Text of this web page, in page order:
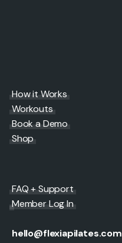
How it Works
Workouts
Book a Demo
Shop
FAQ + Support
Member Log In
hello@flexiapilates.com